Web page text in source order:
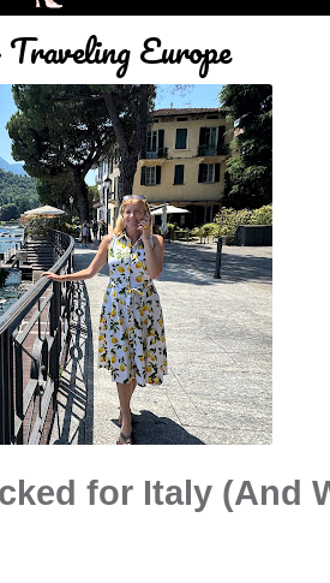
Europe
for Italy (And